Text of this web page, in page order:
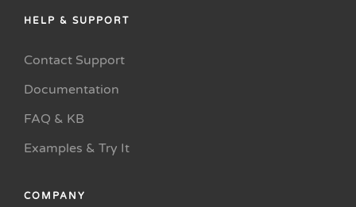
HELP & SUPPORT
Contact Support
Documentation
FAQ & KB
Examples & Try It
COMPANY